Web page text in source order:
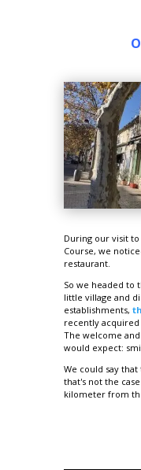
During our visit
Course, we
restaurant.
So we headed to
little village and
establishments,
recently acquired
The welcome
would expect:
We could say
that's not the
kilometer from